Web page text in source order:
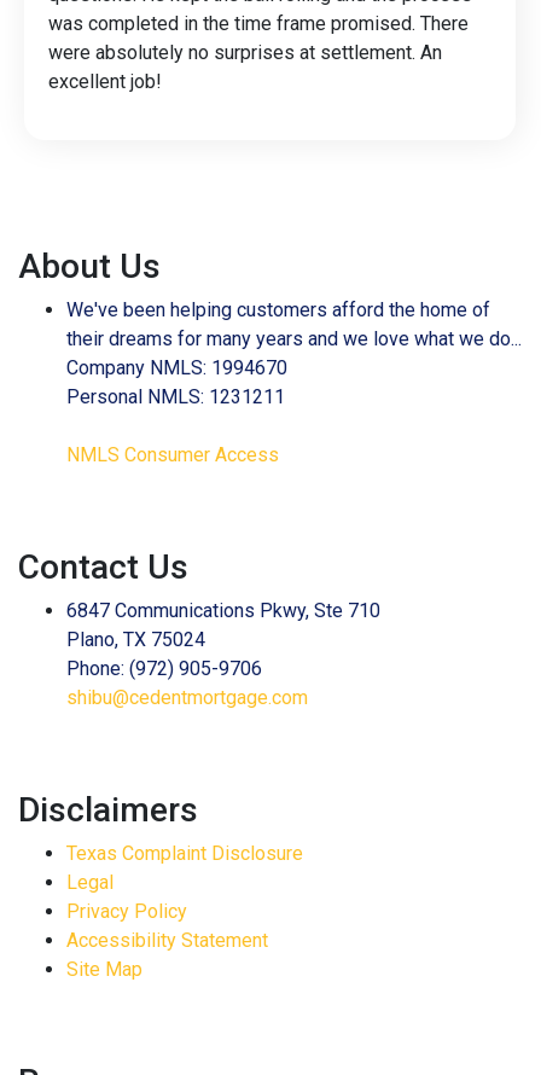
was completed in the time frame promised. There
were absolutely no surprises at settlement. An
excellent job!
About Us
We've been helping customers afford the home of
their dreams for many years and we love what we do...
Company NMLS: 1994670
Personal NMLS: 1231211
NMLS Consumer Access
Contact Us
6847 Communications Pkwy, Ste 710
Plano, TX 75024
Phone: (972) 905-9706
shibu@cedentmortgage.com
Disclaimers
Texas Complaint Disclosure
Legal
Privacy Policy
Accessibility Statement
Site Map